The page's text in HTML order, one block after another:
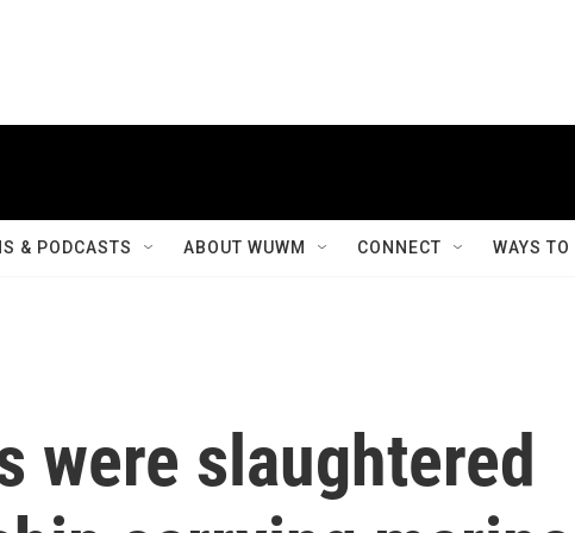
& PODCASTS ABOUT WUWM CONNECT WAYS
were slaughtered